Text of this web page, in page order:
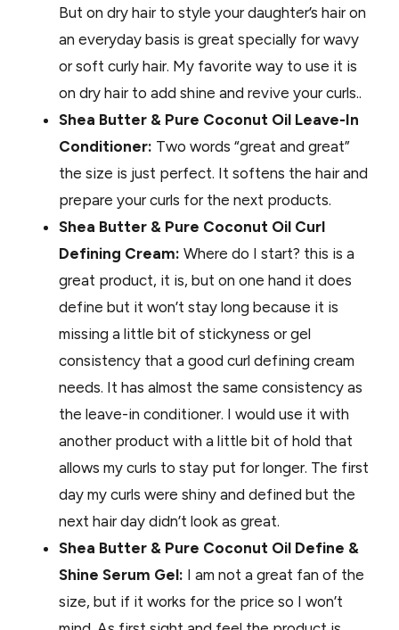
But on dry hair to style your daughter’s hair on
an everyday basis is great specially for wavy
or soft curly hair. My favorite way to use it is
on dry hair to add shine and revive your curls..
Shea Butter & Pure Coconut Oil Leave-In
Conditioner: Two words “great and great”
the size is just perfect. It softens the hair and
prepare your curls for the next products.
Shea Butter & Pure Coconut Oil Curl
Defining Cream: Where do I start? this is a
great product, it is, but on one hand it does
define but it won’t stay long because it is
missing a little bit of stickyness or gel
consistency that a good curl defining cream
needs. It has almost the same consistency as
the leave-in conditioner. I would use it with
another product with a little bit of hold that
allows my curls to stay put for longer. The first
day my curls were shiny and defined but the
next hair day didn’t look as great.
Shea Butter & Pure Coconut Oil Define &
Shine Serum Gel: I am not a great fan of the
size, but if it works for the price so I won’t